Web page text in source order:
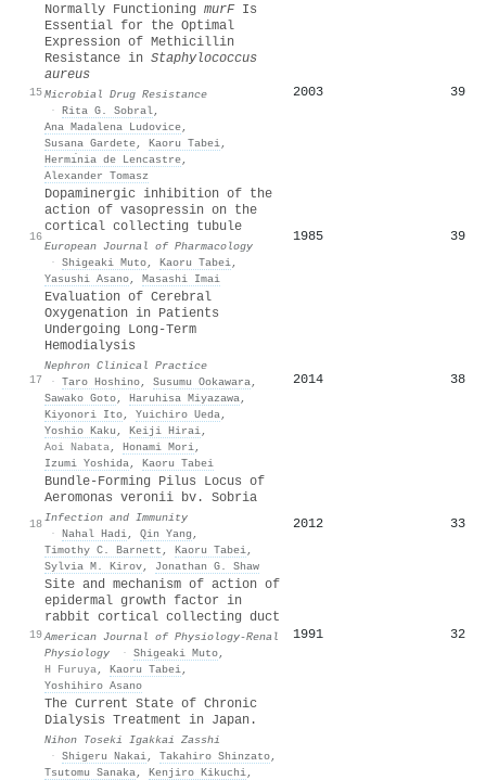
15
Normally Functioning murFIs
Essential for the Optimal
Expression of Methicillin
Resistance in Staphylococcus
aureus
Microbial Drug Resistance
· Rita G. Sobral,
Ana Madalena Ludovice,
Susana Gardete, Kaoru Tabei,
Hermı́nia de Lencastre,
Alexander Tomasz
2003 39
16
Dopaminergic inhibition of the
action of vasopressin on the
cortical collecting tubule
European Journal of Pharmacology
· Shigeaki Muto, Kaoru Tabei,
Yasushi Asano, Masashi Imai
1985 39
17
Evaluation of Cerebral
Oxygenation in Patients
Undergoing Long-Term
Hemodialysis
Nephron Clinical Practice
· Taro Hoshino, Susumu Ookawara,
Sawako Goto, Haruhisa Miyazawa,
Kiyonori Ito, Yuichiro Ueda,
Yoshio Kaku , Keiji Hirai,
Aoi Nabata, Honami Mori,
Izumi Yoshida, Kaoru Tabei
2014 38
18
Bundle-Forming Pilus Locus of
Aeromonas veronii bv. Sobria
Infection and Immunity
· Nahal Hadi, Qin Yang ,
Timothy C. Barnett , Kaoru Tabei,
Sylvia M. Kirov, Jonathan G. Shaw
2012 33
19
Site and mechanism of action of
epidermal growth factor in
rabbit cortical collecting duct
American Journal of Physiology-Renal
Physiology
· Shigeaki Muto,
H Furuya, Kaoru Tabei,
Yoshihiro Asano
1991 32
The Current State of Chronic
Dialysis Treatment in Japan.
Nihon Toseki Igakkai Zasshi
· Shigeru Nakai, Takahiro Shinzato,
Tsutomu Sanaka, Kenjiro Kikuchi,